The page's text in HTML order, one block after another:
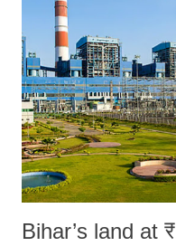
Bihar’s land at